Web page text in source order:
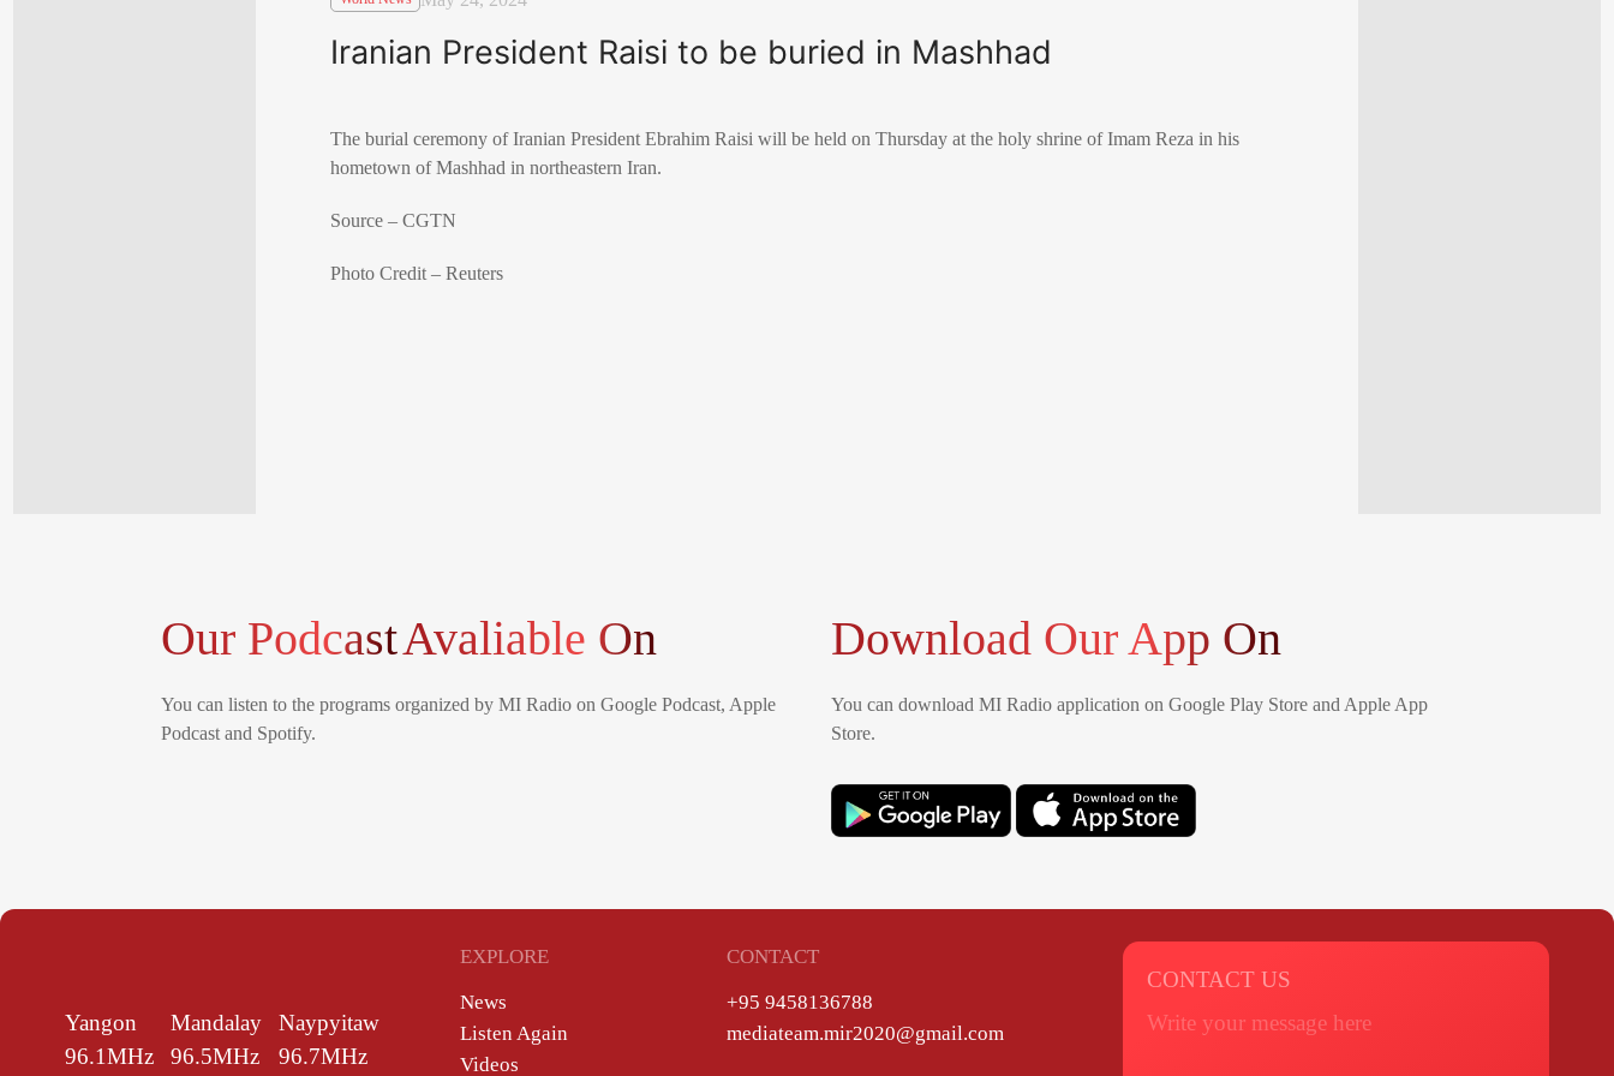
Iranian President Raisi to be buried in Mashhad
The burial ceremony of Iranian President Ebrahim Raisi will be held on Thursday at the holy shrine of Imam Reza in his
hometown of Mashhad in northeastern Iran.
Source – CGTN
Photo Credit – Reuters
Our PodcastAvaliable On
You can listen to the programs organized by MI Radio on Google Podcast, Apple
Podcast and Spotify.
Download Our App On
You can download MI Radio application on Google Play Store and Apple App
Store.
Yangon
96.1MHz
Mandalay
96.5MHz
Naypyitaw
96.7MHz
EXPLORE
News
Listen Again
Videos
CONTACT
+95 9458136788
mediateam.mir2020@gmail.com
CONTACT US